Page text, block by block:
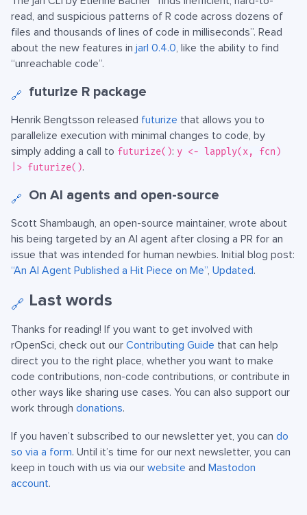
read, and suspicious patterns of R code across dozens of
files and thousands of lines of code in milliseconds”. Read
about the new features in jarl 0.4.0, like the ability to find
“unreachable code”.
🔗 futurize R package
Henrik Bengtsson released futurize that allows you to
parallelize execution with minimal changes to code, by
simply adding a call to futurize(): y <- lapply(x, fcn)
|> futurize().
🔗 On AI agents and open-source
Scott Shambaugh, an open-source maintainer, wrote about
his being targeted by an AI agent after closing a PR for an
issue that was intended for human newbies. Initial blog post:
“An AI Agent Published a Hit Piece on Me”, Updated.
🔗 Last words
Thanks for reading! If you want to get involved with
rOpenSci, check out our Contributing Guide that can help
direct you to the right place, whether you want to make
code contributions, non-code contributions, or contribute in
other ways like sharing use cases. You can also support our
work through donations.
If you haven’t subscribed to our newsletter yet, you can do
so via a form. Until it’s time for our next newsletter, you can
keep in touch with us via our website and Mastodon
account.